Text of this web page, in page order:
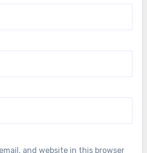
and website in this browser